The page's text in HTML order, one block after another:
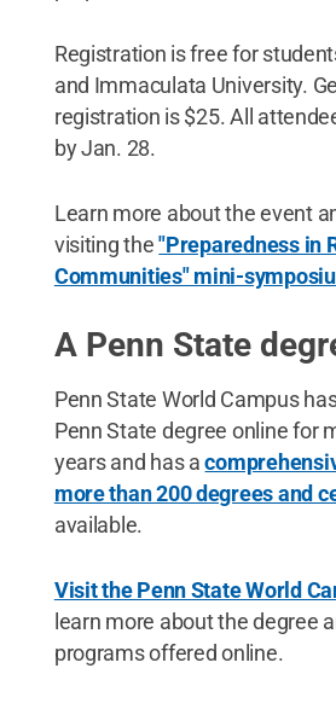
Registration is free for
and Immaculata University.
registration is $25. All
by Jan. 28.
Learn more about the event
visiting the"Preparedness in
Communities" mini-
A Penn State
Penn State World Campus
Penn State degree online for
years and has a
more than 200 degrees and
available.
Visit the Penn State World
learn more about the degree
programs offered online.